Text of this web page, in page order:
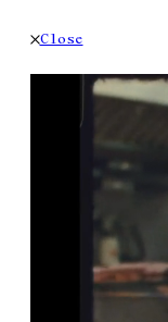
Close